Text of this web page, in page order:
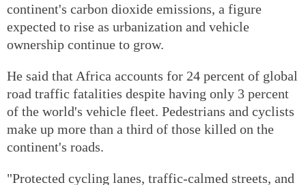
continent's carbon dioxide emissions, a figure
expected to rise as urbanization and vehicle
ownership continue to grow.
He said that Africa accounts for 24 percent of global
road traffic fatalities despite having only 3 percent
of the world's vehicle fleet. Pedestrians and cyclists
make up more than a third of those killed on the
continent's roads.
"Protected cycling lanes, traffic-calmed streets, and